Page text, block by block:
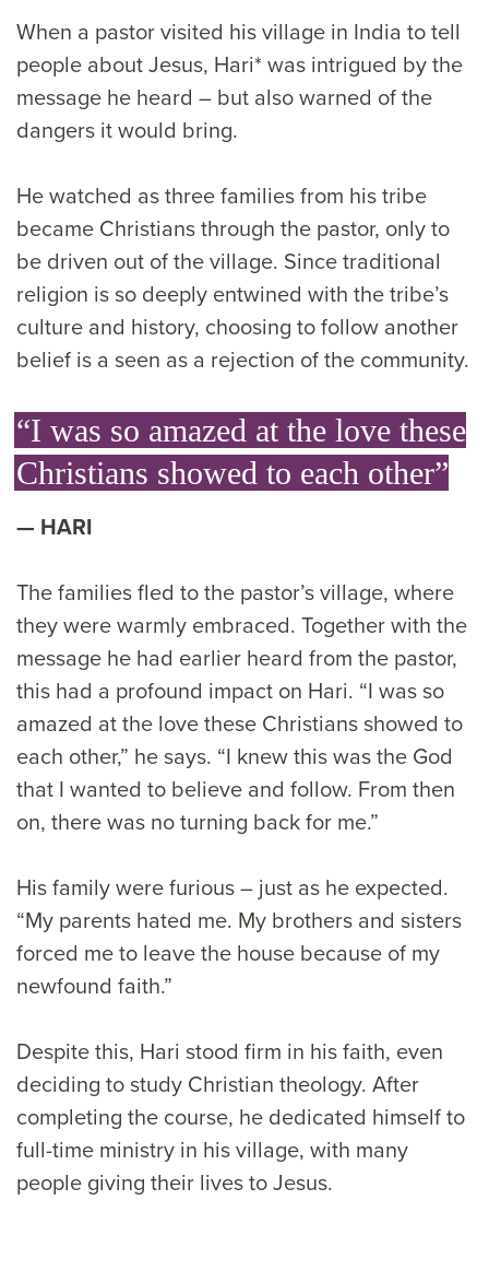
When a pastor visited his village in India to tell
people about Jesus, Hari* was intrigued by the
message he heard – but also warned of the
dangers it would bring.
He watched as three families from his tribe
became Christians through the pastor, only to
be driven out of the village. Since traditional
religion is so deeply entwined with the tribe’s
culture and history, choosing to follow another
belief is a seen as a rejection of the community.
“I was so amazed at the love these
Christians showed to each other”
HARI
The families fled to the pastor’s village, where
they were warmly embraced. Together with the
message he had earlier heard from the pastor,
this had a profound impact on Hari. “I was so
amazed at the love these Christians showed to
each other,” he says. “I knew this was the God
that I wanted to believe and follow. From then
on, there was no turning back for me.”
His family were furious – just as he expected.
“My parents hated me. My brothers and sisters
forced me to leave the house because of my
newfound faith.”
Despite this, Hari stood firm in his faith, even
deciding to study Christian theology. After
completing the course, he dedicated himself to
full-time ministry in his village, with many
people giving their lives to Jesus.